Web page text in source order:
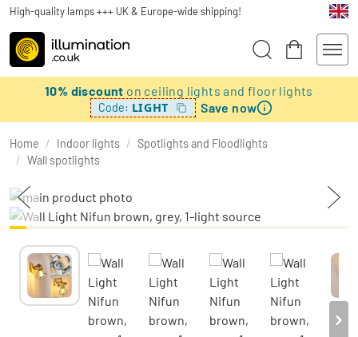
High-quality lamps +++ UK & Europe-wide shipping!
10% discount on ceiling lights and floor lights
Code: LIGHT Save now
Home / Indoor lights / Spotlights and Floodlights
/ Wall spotlights